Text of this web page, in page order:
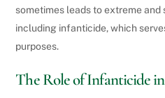
sometimes leads to extreme
including infanticide, which
purposes.
The Role of Infanticide